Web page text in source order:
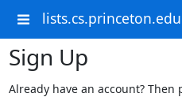
lists.cs.princeton.edu
Sign Up
Already have an account? Then